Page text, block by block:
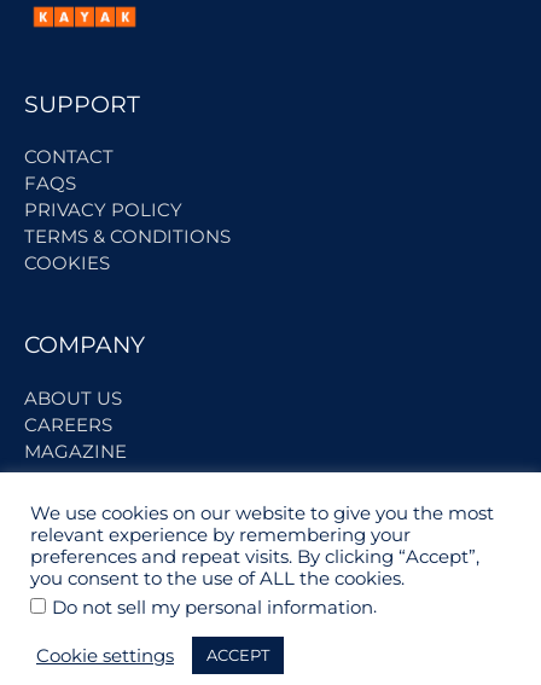
SUPPORT
CONTACT
FAQS
PRIVACY POLICY
TERMS & CONDITIONS
COOKIES
COMPANY
ABOUT US
CAREERS
MAGAZINE
BECOME A PARTNER
PARTNER LOGIN
SUPPLIER REGISTRATION
We use cookies on our website to give you the most
relevant experience by remembering your
preferences and repeat visits. By clicking “Accept”,
you consent to the use of ALL the cookies.
Do not sell my personal information.
Cookie settings ACCEPT